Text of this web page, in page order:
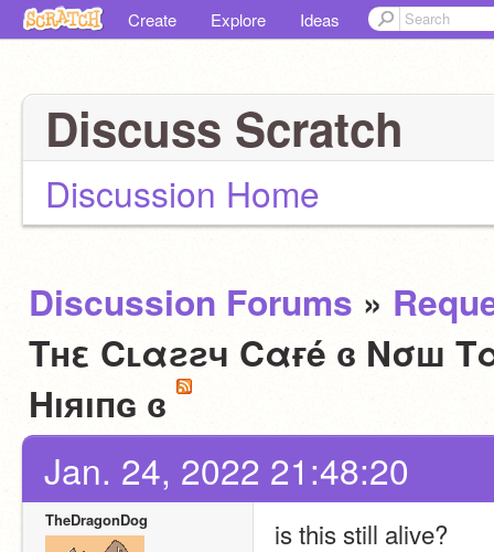
Create Explore Ideas
Discuss Scratch
Discussion Home
Discussion Forums »
Tнε Cʟαƨƨч Cαғé ɞ Nσш
Hıяıпɢ ɞ
Jan. 24, 2022 21:48:20
TheDragonDog is this still alive?